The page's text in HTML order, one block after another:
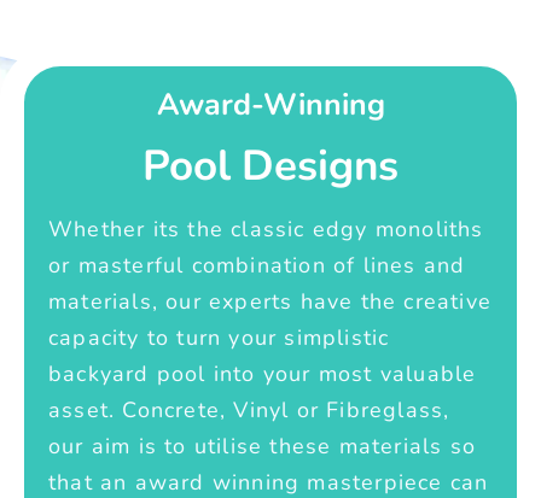
Award-Winning
Pool Designs
Whether its the classic edgy monoliths
or masterful combination of lines and
materials, our experts have the creative
capacity to turn your simplistic
backyard pool into your most valuable
asset. Concrete, Vinyl or Fibreglass,
our aim is to utilise these materials so
that an award winning masterpiece can